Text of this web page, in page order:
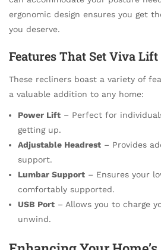
ergonomic design ensures you get
you deserve.
Features That Set Viva
These recliners boast a variety of
a valuable addition to any home:
Power Lift – Perfect for
getting up.
Adjustable Headrest – Provides
support.
Lumbar Support – Ensures your
comfortably supported.
USB Port – Allows you to charge
unwind.